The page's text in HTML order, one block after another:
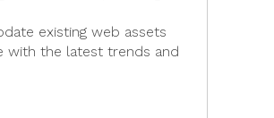
existing web assets
with the latest trends and